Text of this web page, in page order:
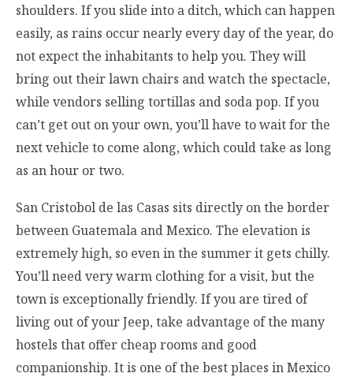
shoulders. If you slide into a ditch, which can happen
easily, as rains occur nearly every day of the year, do
not expect the inhabitants to help you. They will
bring out their lawn chairs and watch the spectacle,
while vendors selling tortillas and soda pop. If you
can’t get out on your own, you’ll have to wait for the
next vehicle to come along, which could take as long
as an hour or two.
San Cristobol de las Casas sits directly on the border
between Guatemala and Mexico. The elevation is
extremely high, so even in the summer it gets chilly.
You’ll need very warm clothing for a visit, but the
town is exceptionally friendly. If you are tired of
living out of your Jeep, take advantage of the many
hostels that offer cheap rooms and good
companionship. It is one of the best places in Mexico